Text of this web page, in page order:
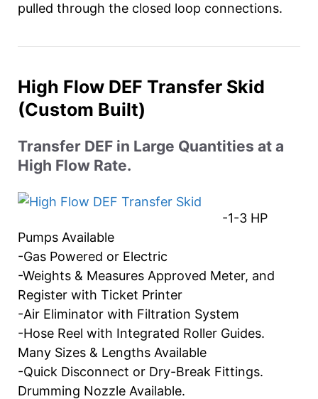
pulled through the closed loop connections.
High Flow DEF Transfer Skid
(Custom Built)
Transfer DEF in Large Quantities at a
High Flow Rate.
-1-3 HP
Pumps Available
-Gas Powered or Electric
-Weights & Measures Approved Meter, and
Register with Ticket Printer
-Air Eliminator with Filtration System
-Hose Reel with Integrated Roller Guides.
Many Sizes & Lengths Available
-Quick Disconnect or Dry-Break Fittings.
Drumming Nozzle Available.